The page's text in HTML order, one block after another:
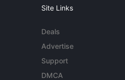
Site Links
Deals
Advertise
Support
DMCA